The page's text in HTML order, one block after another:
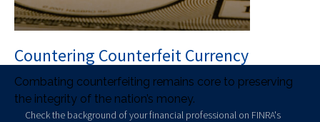
Countering Counterfeit Currency
Combating counterfeiting remains core to preserving
the integrity of the nation’s money.
Check the background of your financial professional on FINRA's